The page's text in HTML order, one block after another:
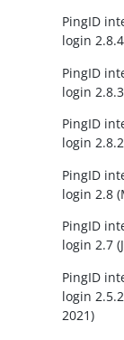
PingID
login
PingID
login
PingID
login
PingID
login 2.8
PingID
login 2.7
PingID
login
2021)